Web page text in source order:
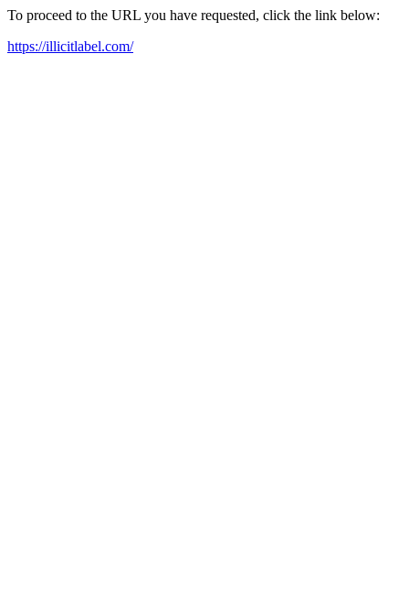
To proceed to the URL you have requested, click the link below:
https://illicitlabel.com/